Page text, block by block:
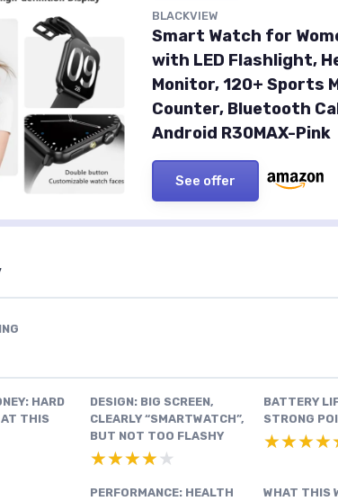
BLACKVIEW
Smart Watch for
with LED Flashlight,
Monitor, 120+ Sports
Counter, Bluetooth
Android R30MAX-Pink
See offer
HARD
AT THIS
DESIGN: BIG SCREEN,
CLEARLY “SMARTWATCH”,
BUT NOT TOO FLASHY
★★★★★
★★★★★
BATTERY
STRONG
PERFORMANCE: HEALTH
WHAT THIS